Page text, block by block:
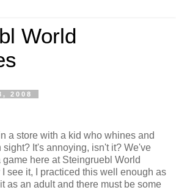
World
2008
a store with a kid who whines and
sight? It's annoying, isn't it? We've
here at Steingruebl World
see it, I practiced this well enough as
as an adult and there must be some